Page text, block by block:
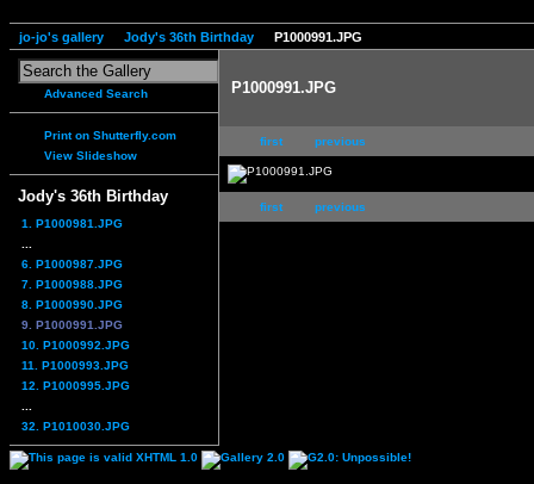
jo-jo's gallery Jody's 36th Birthday P1000991.JPG
Advanced Search
Print on Shutterfly.com
View Slideshow
Jody's 36th Birthday
1. P1000981.JPG
6. P1000987.JPG
7. P1000988.JPG
8. P1000990.JPG
9. P1000991.JPG
10. P1000992.JPG
11. P1000993.JPG
12. P1000995.JPG
32. P1010030.JPG
P1000991.JPG
first previous
first previous